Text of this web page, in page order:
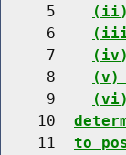
     5
(ii)
     6
     7
     8
(v)
     9
    10
    11
to